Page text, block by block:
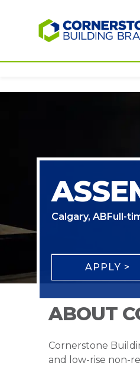
Calgary, ABFull-
APPLY >
ABOUT
Cornerstone
and low-rise non-